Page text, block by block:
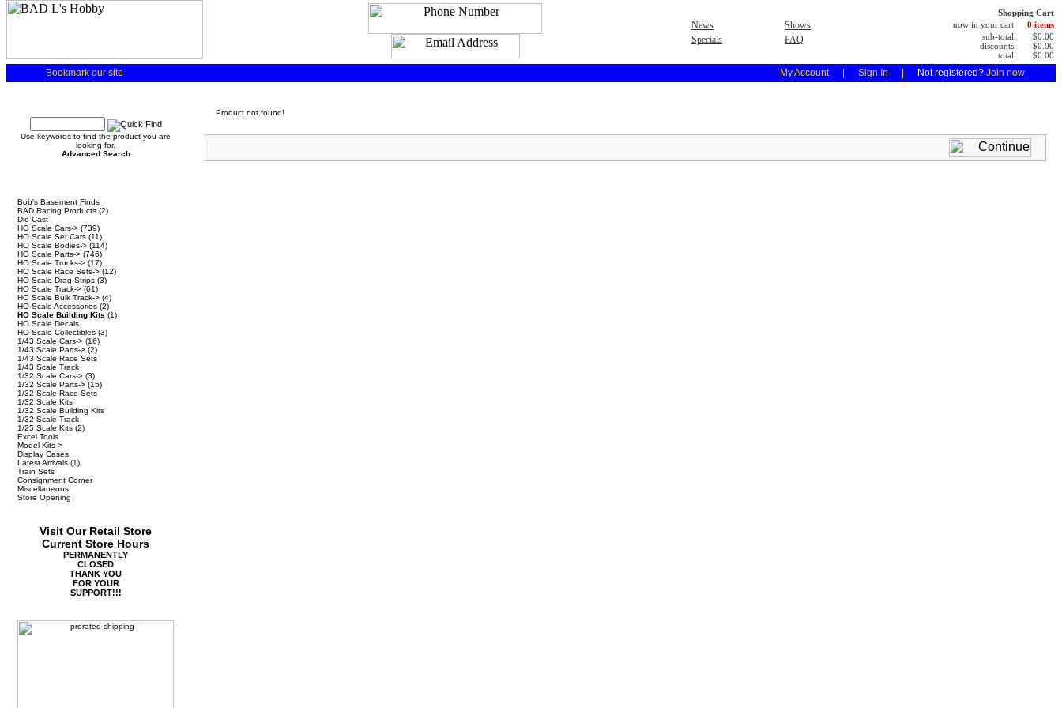
News
Specials
Shows
FAQ
Shopping Cart
now in your cart
0 items
sub-total:
$0.00
discounts:
-$0.00
total:
$0.00
Bookmark our site My Account Sign In Not registered? Join now
Use keywords to find the product you are
looking for.
Advanced Search
Bob's Basement Finds
BAD Racing Products (2)
Die Cast
HO Scale Cars-> (739)
HO Scale Set Cars (11)
HO Scale Bodies-> (114)
HO Scale Parts-> (746)
HO Scale Trucks-> (17)
HO Scale Race Sets-> (12)
HO Scale Drag Strips (3)
HO Scale Track-> (61)
HO Scale Bulk Track-> (4)
HO Scale Accessories (2)
HO Scale Building Kits (1)
HO Scale Decals
HO Scale Collectibles (3)
1/43 Scale Cars-> (16)
1/43 Scale Parts-> (2)
1/43 Scale Race Sets
1/43 Scale Track
1/32 Scale Cars-> (3)
1/32 Scale Parts-> (15)
1/32 Scale Race Sets
1/32 Scale Kits
1/32 Scale Building Kits
1/32 Scale Track
1/25 Scale Kits (2)
Excel Tools
Model Kits->
Display Cases
Latest Arrivals (1)
Train Sets
Consignment Corner
Miscellaneous
Store Opening
Visit Our Retail Store
Current Store Hours
PERMANENTLY
CLOSED
THANK YOU
FOR YOUR
SUPPORT!!!
Product not found!